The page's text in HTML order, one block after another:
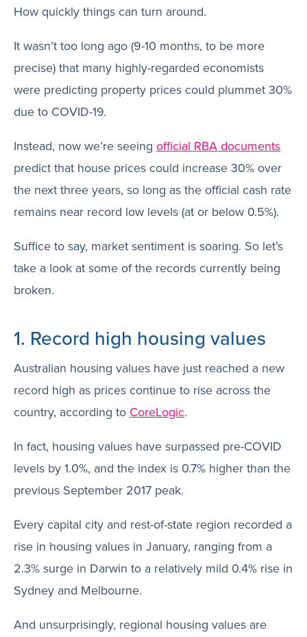
How quickly things can turn around.
It wasn’t too long ago (9-10 months, to be more
precise) that many highly-regarded economists
were predicting property prices could plummet 30%
due to COVID-19.
Instead, now we’re seeing official RBA documents
predict that house prices could increase 30% over
the next three years, so long as the official cash rate
remains near record low levels (at or below 0.5%).
Suffice to say, market sentiment is soaring. So let’s
take a look at some of the records currently being
broken.
1. Record high housing values
Australian housing values have just reached a new
record high as prices continue to rise across the
country, according to CoreLogic.
In fact, housing values have surpassed pre-COVID
levels by 1.0%, and the index is 0.7% higher than the
previous September 2017 peak.
Every capital city and rest-of-state region recorded a
rise in housing values in January, ranging from a
2.3% surge in Darwin to a relatively mild 0.4% rise in
Sydney and Melbourne.
And unsurprisingly, regional housing values are